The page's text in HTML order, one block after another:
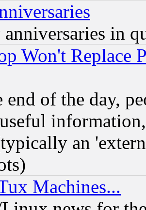
in
Won't Replace
end of the day,
an
Machines...